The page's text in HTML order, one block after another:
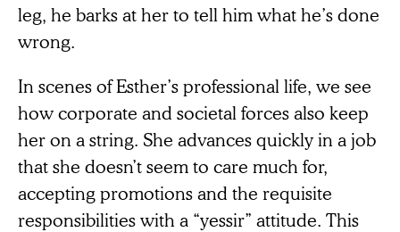
leg, he barks at her to tell him what he’s done
wrong.
In scenes of Esther’s professional life, we see
how corporate and societal forces also keep
her on a string. She advances quickly in a job
that she doesn’t seem to care much for,
accepting promotions and the requisite
responsibilities with a “yessir” attitude. This